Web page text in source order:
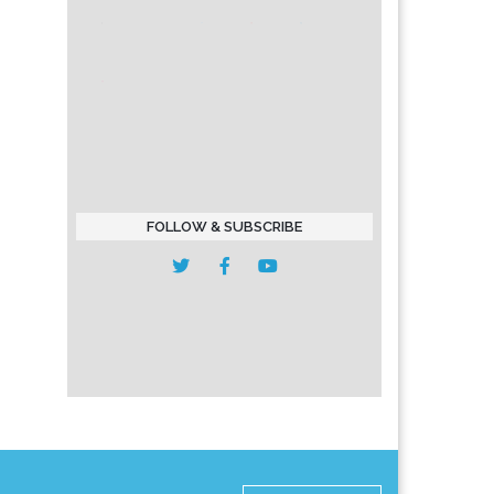
FOLLOW & SUBSCRIBE